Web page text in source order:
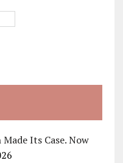
Its Case. Now